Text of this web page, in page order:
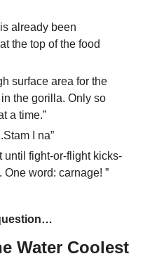
already been
the top of the food
surface area for the
the gorilla. Only so
a time.”
I na”
until fight-or-flight kicks-
word: carnage! ”
Water Coolest